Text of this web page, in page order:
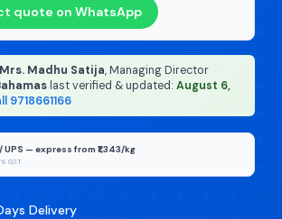
quote on WhatsApp
Mrs. Madhu Satija, Managing Director
·
last verified & updated: August 6,
9718661166
UPS — express from ₹1,343/kg
GST
Delivery